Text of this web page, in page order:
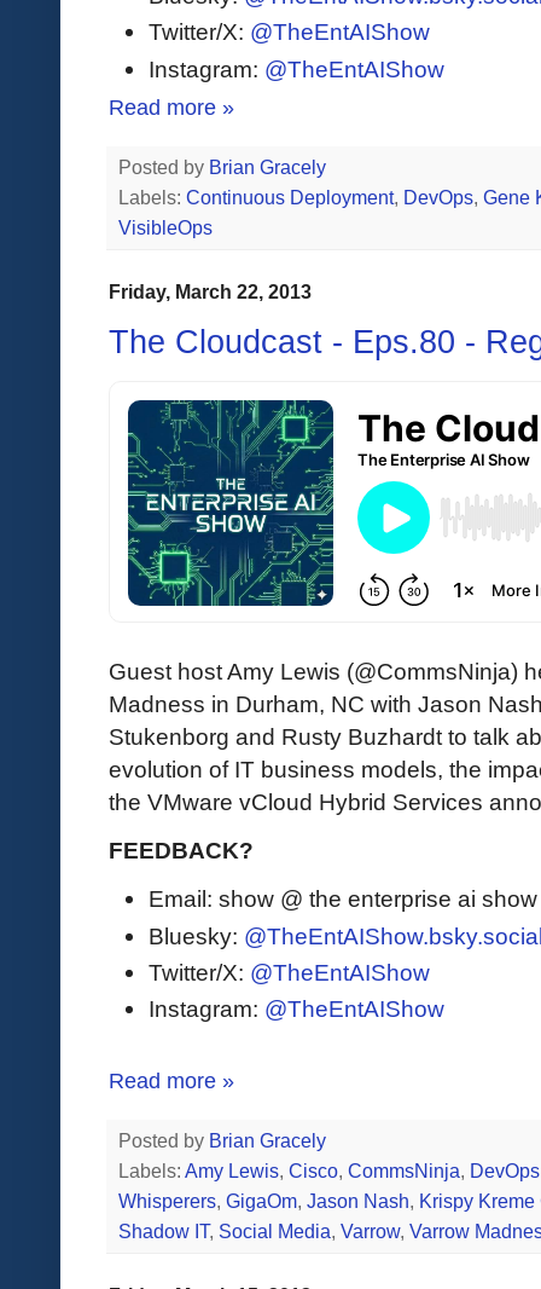
Twitter/X: @TheEntAIShow
Instagram: @TheEntAIShow
Read more »
Posted by Brian Gracely
Labels: Continuous Deployment, DevOps, Gene
VisibleOps
Friday, March 22, 2013
The Cloudcast - Eps.80 -
Guest host Amy Lewis (@CommsNinja)
Madness in Durham, NC with Jason
Stukenborg and Rusty Buzhardt to talk
evolution of IT business models, the
the VMware vCloud Hybrid Services
FEEDBACK?
Email: show @ the enterprise ai
Bluesky:
Twitter/X: @TheEntAIShow
Instagram: @TheEntAIShow
Read more »
Posted by Brian Gracely
Labels: Amy Lewis, Cisco, CommsNinja, DevOps
Whisperers, GigaOm, Jason Nash, Krispy
Shadow IT, Social Media, Varrow, Varrow